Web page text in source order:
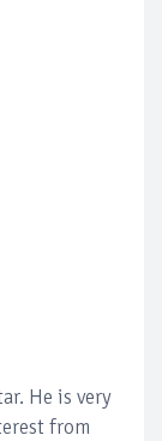
He is very
from